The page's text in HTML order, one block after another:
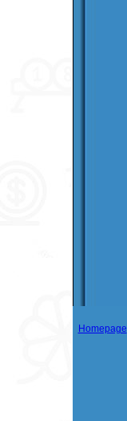
Homepage